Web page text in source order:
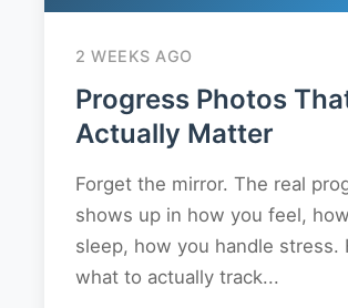
2 WEEKS AGO
Progress Photos
Actually Matter
Forget the mirror. The real
shows up in how you feel,
sleep, how you handle stress.
what to actually track...